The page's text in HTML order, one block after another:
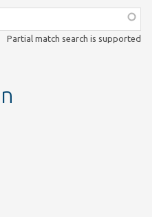
Partial match search is supported